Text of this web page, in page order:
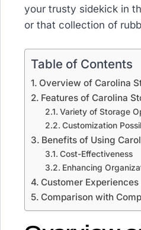
your trusty sidekick in
or that collection of
Table of Contents
Overview of Carolina
Features of Carolina
Variety of Storage
Customization
Benefits of Using
Cost-Effectiveness
Enhancing
Customer
Comparison with